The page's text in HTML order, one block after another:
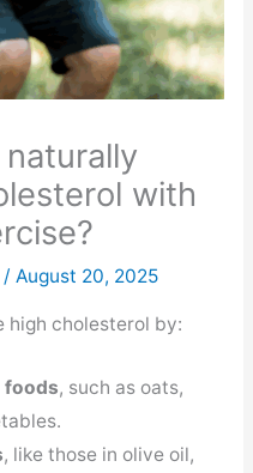
with
/ August 20, 2025
high cholesterol by:
foods, such as oats,
, like those in olive oil,